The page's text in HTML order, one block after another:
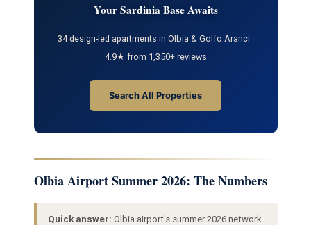
Your Sardinia Base Awaits
34 design-led apartments in Olbia & Golfo Aranci ·
4.9★ from 1,350+ reviews
Search All Properties
Olbia Airport Summer 2026: The Numbers
Quick answer: Olbia airport's summer 2026 network